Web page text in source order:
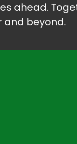
ahead.
and beyond.